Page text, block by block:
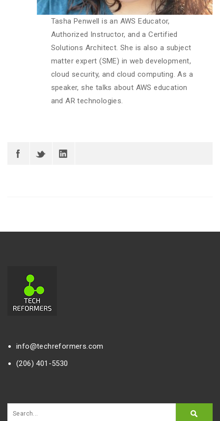
Tasha Penwell is an AWS Educator,
Authorized Instructor, and a Certified
Solutions Architect. She is also a subject
matter expert (SME) in web development,
cloud security, and cloud computing. As a
speaker, she talks about AWS education
and AR technologies.
info@techreformers.com
(206) 401-5530